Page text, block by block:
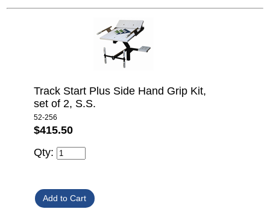
Track Start Plus Side Hand Grip Kit,
set of 2, S.S.
52-256
$415.50
Qty: